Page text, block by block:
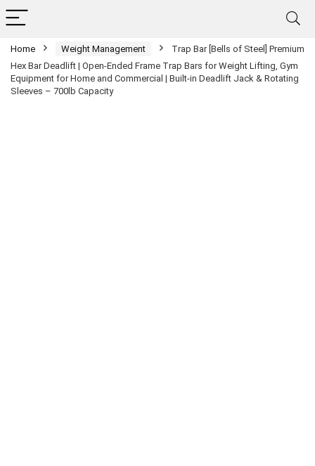
Home Weight Management
Trap Bar [Bells of Steel] Premium
Hex Bar Deadlift | Open-Ended Frame Trap Bars for Weight Lifting, Gym
Equipment for Home and Commercial | Built-in Deadlift Jack & Rotating
Sleeves – 700lb Capacity